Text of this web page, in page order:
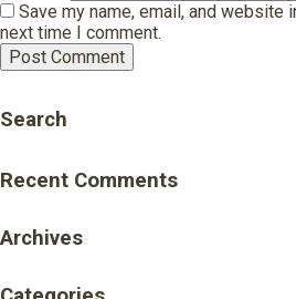
Save my name, email, and website
next time I comment.
Search
Recent Comments
Archives